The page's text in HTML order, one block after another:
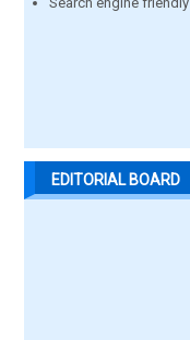
EDITORIAL BOARD